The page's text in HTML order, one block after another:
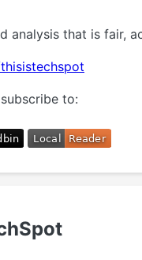
analysis that is fair,
to: